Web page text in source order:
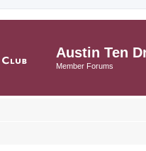
Austin Ten
Member Forums